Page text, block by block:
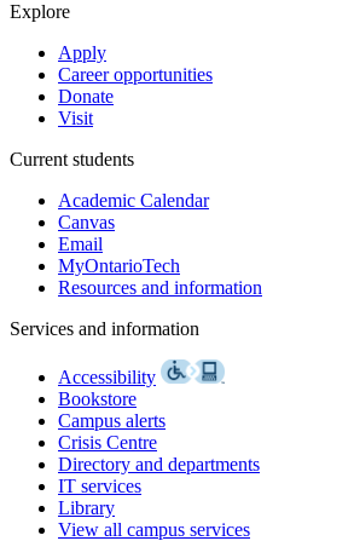
Explore
Apply
Career opportunities
Donate
Visit
Current students
Academic Calendar
Canvas
Email
MyOntarioTech
Resources and information
Services and information
Accessibility
Bookstore
Campus alerts
Crisis Centre
Directory and departments
IT services
Library
View all campus services